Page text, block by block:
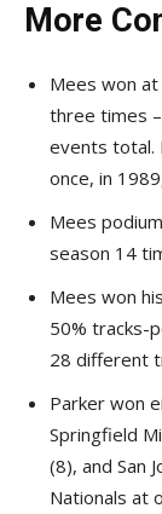
More
Mees won
three times
events total.
once, in
Mees
season 14
Mees won
50% tracks-
28 different
Parker won
Springfield
(8), and San
Nationals at